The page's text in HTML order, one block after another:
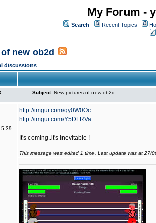
My Forum -
Search Recent Topics
new ob2d
discussions
Subject: New pictures of new ob2d
http://imgur.com/qy0W0Oc
http://imgur.com/Y5DFRVa
It's coming..it's inevitable !
This message was edited 1 time. Last update was at 27/